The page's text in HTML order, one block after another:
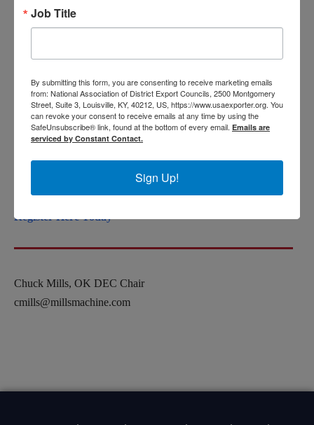
Foreign Trade Zones
GDPR regulations
Early Registration until April 1 $150
Registration after April 1 $200
Cost includes a networking luncheon. Scholarships available
Register Here Today
Chuck Mills, OK DEC Chair
cmills@millsmachine.com
Job Title
By submitting this form, you are consenting to receive marketing emails
from: National Association of District Export Councils, 2500 Montgomery
Street, Suite 3, Louisville, KY, 40212, US, https://www.usaexporter.org. You
can revoke your consent to receive emails at any time by using the
SafeUnsubscribe® link, found at the bottom of every email. Emails are
serviced by Constant Contact.
Sign Up!